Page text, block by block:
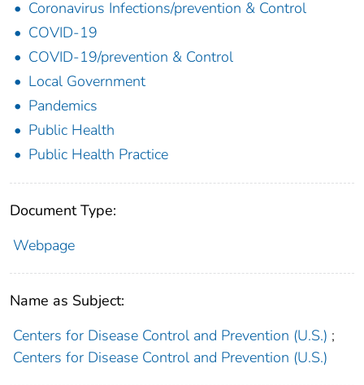
Coronavirus Infections/prevention & Control
COVID-19
COVID-19/prevention & Control
Local Government
Pandemics
Public Health
Public Health Practice
Document Type:
Webpage
Name as Subject:
Centers for Disease Control and Prevention (U.S.) ;
Centers for Disease Control and Prevention (U.S.)